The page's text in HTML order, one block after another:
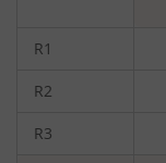
R1
R2
R3